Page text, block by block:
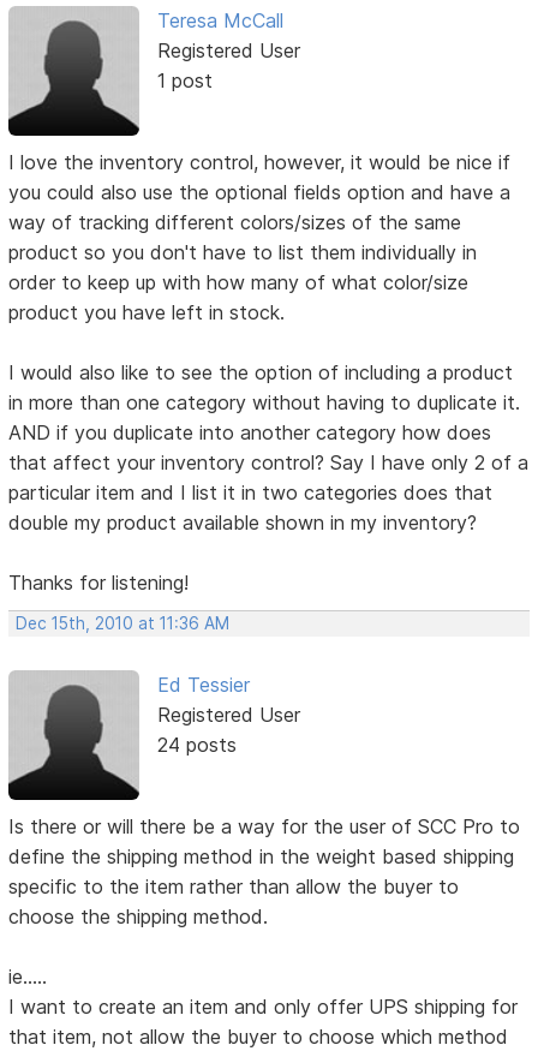
Teresa McCall
Registered User
1 post
I love the inventory control, however, it would be nice if
you could also use the optional fields option and have a
way of tracking different colors/sizes of the same
product so you don't have to list them individually in
order to keep up with how many of what color/size
product you have left in stock.
I would also like to see the option of including a product
in more than one category without having to duplicate it.
AND if you duplicate into another category how does
that affect your inventory control? Say I have only 2 of a
particular item and I list it in two categories does that
double my product available shown in my inventory?
Thanks for listening!
Dec 15th, 2010 at 11:36 AM
Ed Tessier
Registered User
24 posts
Is there or will there be a way for the user of SCC Pro to
define the shipping method in the weight based shipping
specific to the item rather than allow the buyer to
choose the shipping method.
ie.....
I want to create an item and only offer UPS shipping for
that item, not allow the buyer to choose which method